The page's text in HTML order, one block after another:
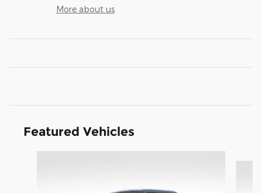
More about us
Featured Vehicles